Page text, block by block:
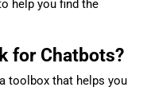
help you find the
for Chatbots?
toolbox that helps you